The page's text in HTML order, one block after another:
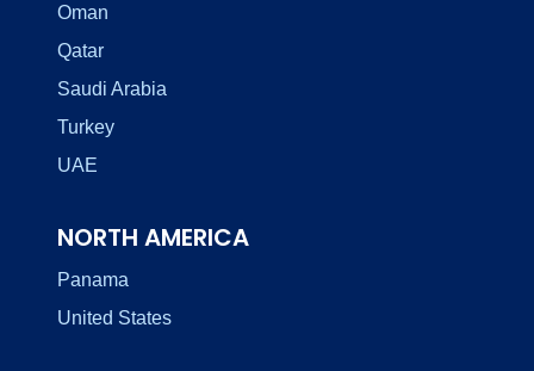
Oman
Qatar
Saudi Arabia
Turkey
UAE
NORTH AMERICA
Panama
United States